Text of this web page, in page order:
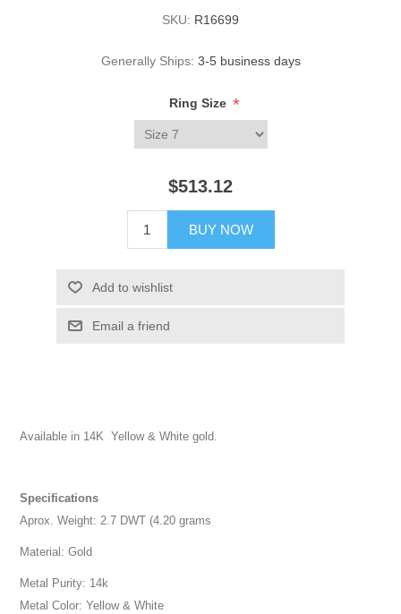
SKU: R16699
Generally Ships: 3-5 business days
Ring Size *
$513.12
BUY NOW
Add to wishlist
Email a friend
Available in 14K Yellow & White gold.
Specifications
Aprox. Weight: 2.7 DWT (4.20 grams
Material: Gold
Metal Purity: 14k
Metal Color: Yellow & White